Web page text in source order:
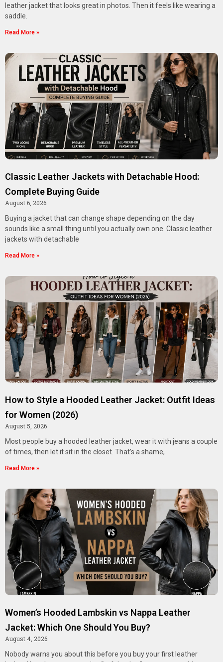
leather jacket that looks great in photos. Then it feels like wearing a
saddle.
Read More »
Classic Leather Jackets with Detachable Hood:
Complete Buying Guide
August 6, 2026
Buying a jacket that can change shape depending on the day
sounds like a small thing until you actually own one. Classic leather
jackets with detachable
Read More »
How to Style a Hooded Leather Jacket: Outfit Ideas
for Women (2026)
August 5, 2026
Most people buy a hooded leather jacket, wear it with jeans a couple
of times, then let it sit in the closet. That’s a shame,
Read More »
Women’s Hooded Lambskin vs Nappa Leather
Jacket: Which One Should You Buy?
August 4, 2026
Nobody warns you about this before you buy your first leather